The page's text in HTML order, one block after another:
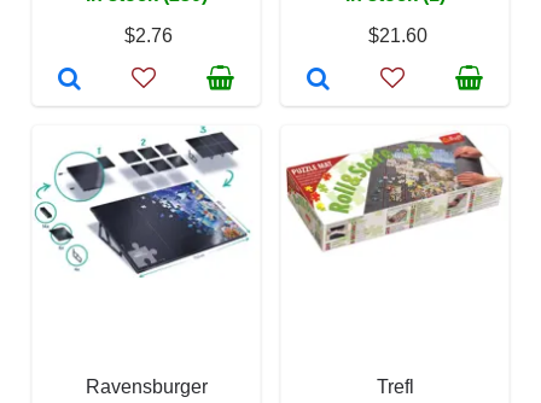
$2.76
$21.60
Ravensburger Trefl